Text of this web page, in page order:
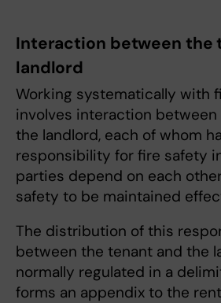
Interaction between the
landlord
Working systematically with
involves interaction
the landlord, each of whom
responsibility for fire safety
parties depend on each
safety to be maintained
The distribution of this
between the tenant and the
normally regulated in a
forms an appendix to the